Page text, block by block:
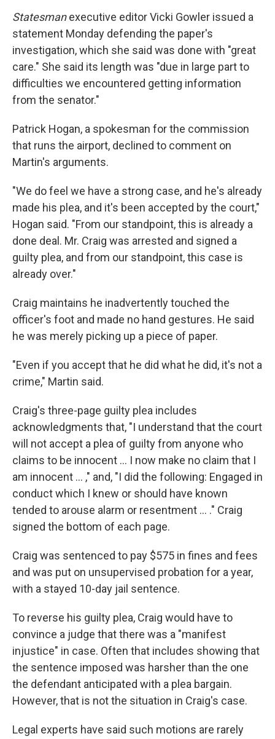
Statesmanexecutive editor Vicki Gowler issued a
statement Monday defending the paper's
investigation, which she said was done with "great
care." She said its length was "due in large part to
difficulties we encountered getting information
from the senator."
Patrick Hogan, a spokesman for the commission
that runs the airport, declined to comment on
Martin's arguments.
"We do feel we have a strong case, and he's already
made his plea, and it's been accepted by the court,"
Hogan said. "From our standpoint, this is already a
done deal. Mr. Craig was arrested and signed a
guilty plea, and from our standpoint, this case is
already over."
Craig maintains he inadvertently touched the
officer's foot and made no hand gestures. He said
he was merely picking up a piece of paper.
"Even if you accept that he did what he did, it's not a
crime," Martin said.
Craig's three-page guilty plea includes
acknowledgments that, "I understand that the court
will not accept a plea of guilty from anyone who
claims to be innocent ... I now make no claim that I
am innocent ... ," and, "I did the following: Engaged in
conduct which I knew or should have known
tended to arouse alarm or resentment ... ." Craig
signed the bottom of each page.
Craig was sentenced to pay $575 in fines and fees
and was put on unsupervised probation for a year,
with a stayed 10-day jail sentence.
To reverse his guilty plea, Craig would have to
convince a judge that there was a "manifest
injustice" in case. Often that includes showing that
the sentence imposed was harsher than the one
the defendant anticipated with a plea bargain.
However, that is not the situation in Craig's case.
Legal experts have said such motions are rarely